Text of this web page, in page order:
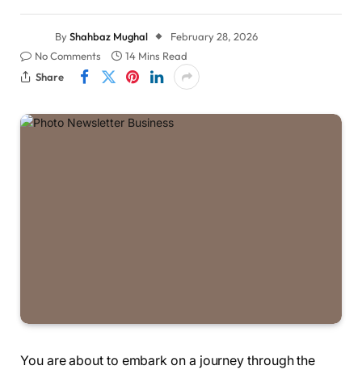
ByShahbaz Mughal
February 28, 2026
No Comments
14 Mins Read
Share
You are about to embark on a journey through the